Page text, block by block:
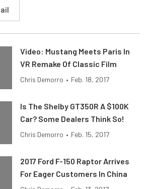
Video: Mustang Meets Paris In
VR Remake Of Classic Film
Chris Demorro • Feb. 18, 2017
Is The Shelby GT350R A $100K
Car? Some Dealers Think So!
Chris Demorro • Feb. 15, 2017
2017 Ford F-150 Raptor Arrives
For Eager Customers In China